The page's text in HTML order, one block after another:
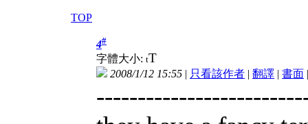
TOP
4#
字體大小: tT
2008/1/12 15:55 | 只看該作者 | 翻譯 | 書面